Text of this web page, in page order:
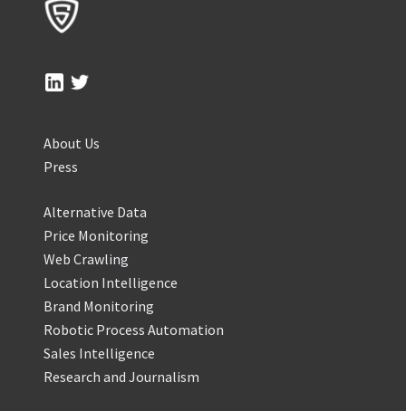
About Us
Press
Alternative Data
Price Monitoring
Web Crawling
Location Intelligence
Brand Monitoring
Robotic Process Automation
Sales Intelligence
Research and Journalism